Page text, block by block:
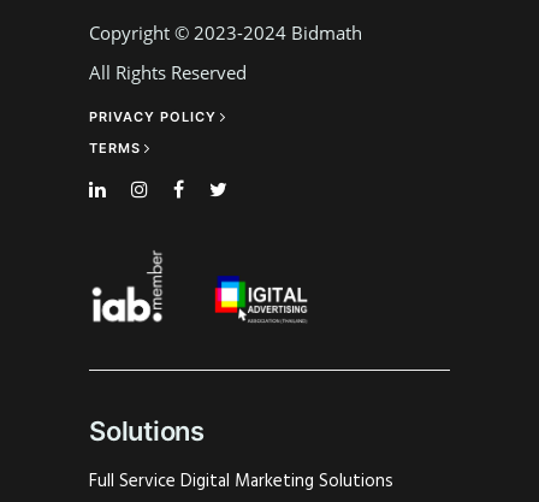
Copyright © 2023-2024 Bidmath
All Rights Reserved
PRIVACY POLICY
TERMS
Solutions
Full Service Digital Marketing Solutions